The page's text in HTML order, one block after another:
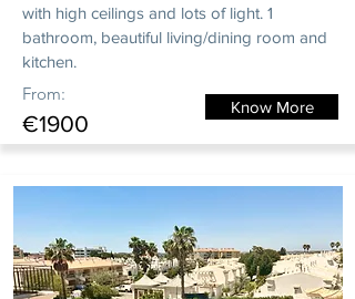
with high ceilings and lots of light. 1
bathroom, beautiful living/dining room and
kitchen.
From:
€1900
Know More